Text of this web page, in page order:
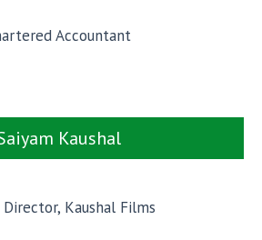
Accountant
Kaushal
Kaushal Films